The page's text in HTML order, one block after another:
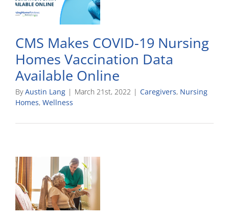
CMS Makes COVID-19 Nursing
Homes Vaccination Data
Available Online
ByAustin Lang | March 21st, 2022 | Caregivers, Nursing
Homes, Wellness